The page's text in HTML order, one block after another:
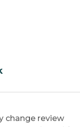
change review